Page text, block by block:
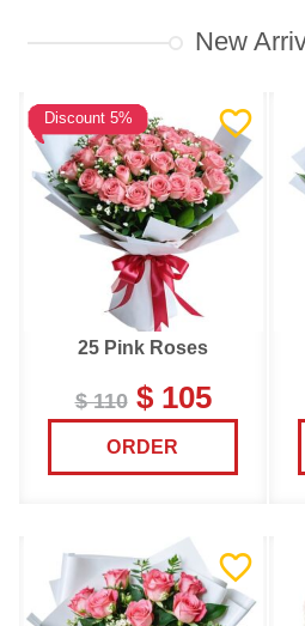
New
Discount 5%
25 Pink Roses
$ 110$ 105
ORDER